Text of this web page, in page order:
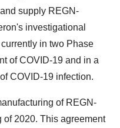
supply REGN-
investigational
in two Phase
of COVID-19 and in a
COVID-19 infection.
of REGN-
2020. This agreement